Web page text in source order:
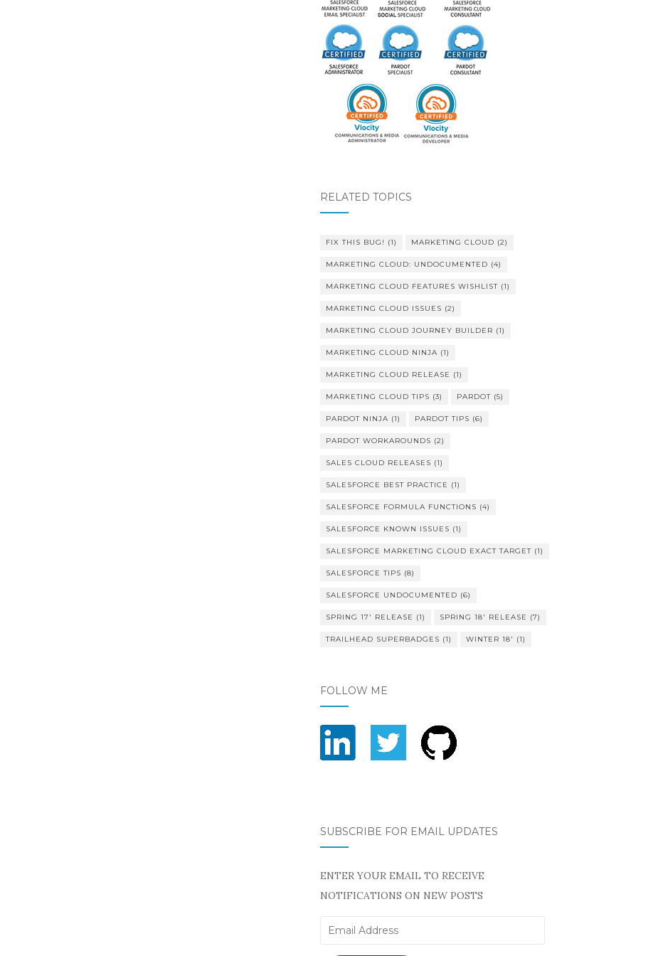
RELATED TOPICS
FIX THIS BUG! (1) MARKETING CLOUD (2)
MARKETING CLOUD: UNDOCUMENTED (4)
MARKETING CLOUD FEATURES WISHLIST(1)
MARKETING CLOUD ISSUES (2)
MARKETING CLOUD JOURNEY BUILDER (1)
MARKETING CLOUD NINJA (1)
MARKETING CLOUD RELEASE (1)
MARKETING CLOUD TIPS (3) PARDOT(5)
PARDOT NINJA (1) PARDOT TIPS (6)
PARDOT WORKAROUNDS (2)
SALES CLOUD RELEASES (1)
SALESFORCE BEST PRACTICE (1)
SALESFORCE FORMULA FUNCTIONS (4)
SALESFORCE KNOWN ISSUES (1)
SALESFORCE MARKETING CLOUD EXACT TARGET(1)
SALESFORCE TIPS (8)
SALESFORCE UNDOCUMENTED (6)
SPRING 17' RELEASE (1) SPRING 18' RELEASE (7)
TRAILHEAD SUPERBADGES (1) WINTER 18' (1)
FOLLOW ME
SUBSCRIBE FOR EMAIL UPDATES
ENTER YOUR EMAIL TO RECEIVE
NOTIFICATIONS ON NEW POSTS
Email